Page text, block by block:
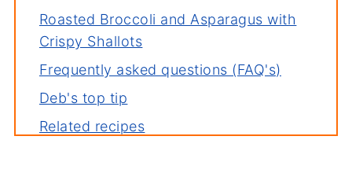
Roasted Broccoli and Asparagus with
Crispy Shallots
Frequently asked questions (FAQ's)
Deb's top tip
Related recipes